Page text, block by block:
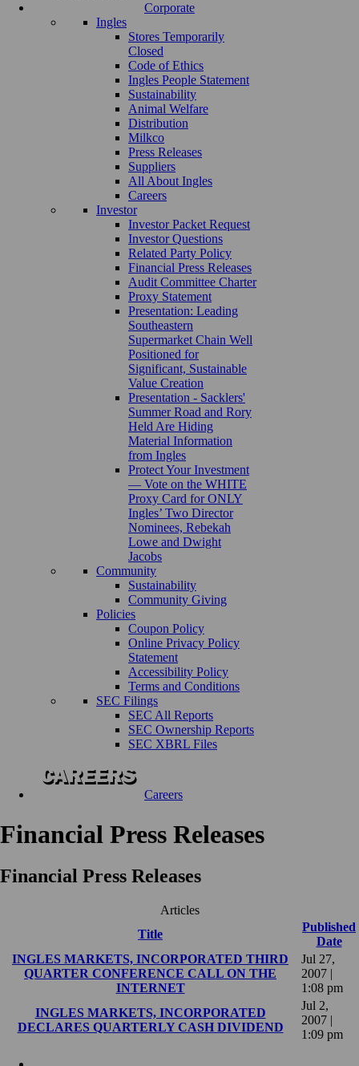
Corporate
Ingles
Stores Temporarily
Closed
Code of Ethics
Ingles People Statement
Sustainability
Animal Welfare
Distribution
Milkco
Press Releases
Suppliers
All About Ingles
Careers
Investor
Investor Packet Request
Investor Questions
Related Party Policy
Financial Press Releases
Audit Committee Charter
Proxy Statement
Presentation: Leading
Southeastern
Supermarket Chain Well
Positioned for
Significant, Sustainable
Value Creation
Presentation - Sacklers'
Summer Road and Rory
Held Are Hiding
Material Information
from Ingles
Protect Your Investment
— Vote on the WHITE
Proxy Card for ONLY
Ingles’ Two Director
Nominees, Rebekah
Lowe and Dwight
Jacobs
Community
Sustainability
Community Giving
Policies
Coupon Policy
Online Privacy Policy
Statement
Accessibility Policy
Terms and Conditions
SEC Filings
SEC All Reports
SEC Ownership Reports
SEC XBRL Files
Careers
Financial Press Releases
Financial Press Releases
Articles
Title
Published
Date
INGLES MARKETS, INCORPORATED THIRD
QUARTER CONFERENCE CALL ON THE
INTERNET
Jul 27,
2007 |
1:08 pm
INGLES MARKETS, INCORPORATED
DECLARES QUARTERLY CASH DIVIDEND
Jul 2,
2007 |
1:09 pm